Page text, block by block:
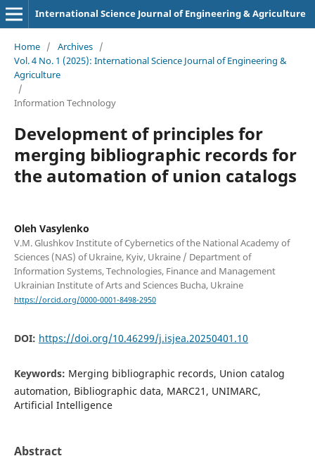
International Science Journal of Engineering & Agriculture
Home / Archives /
Vol. 4 No. 1 (2025): International Science Journal of Engineering &
Agriculture
/
Information Technology
Development of principles for
merging bibliographic records for
the automation of union catalogs
Oleh Vasylenko
V.M. Glushkov Institute of Cybernetics of the National Academy of
Sciences (NAS) of Ukraine, Kyiv, Ukraine / Department of
Information Systems, Technologies, Finance and Management
Ukrainian Institute of Arts and Sciences Bucha, Ukraine
https://orcid.org/0000-0001-8498-2950
DOI: https://doi.org/10.46299/j.isjea.20250401.10
Keywords: Merging bibliographic records, Union catalog
automation, Bibliographic data, MARC21, UNIMARC,
Artificial Intelligence
Abstract